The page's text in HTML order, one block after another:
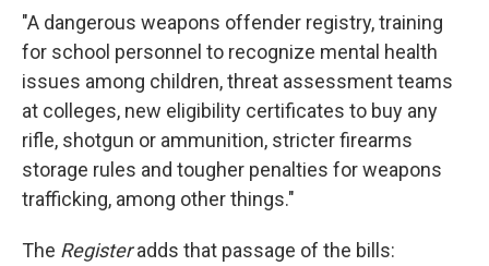
"A dangerous weapons offender registry, training
for school personnel to recognize mental health
issues among children, threat assessment teams
at colleges, new eligibility certificates to buy any
rifle, shotgun or ammunition, stricter firearms
storage rules and tougher penalties for weapons
trafficking, among other things."
The Registeradds that passage of the bills: